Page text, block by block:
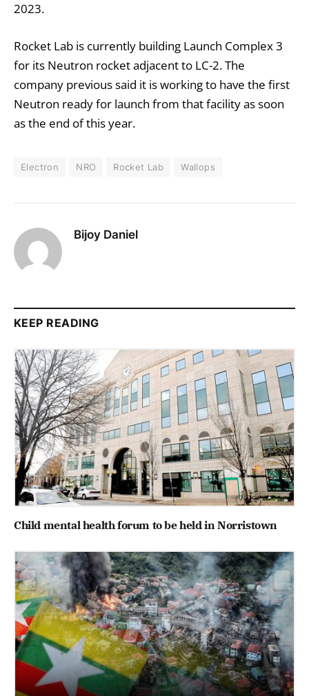
2023.
Rocket Lab is currently building Launch Complex 3
for its Neutron rocket adjacent to LC-2. The
company previous said it is working to have the first
Neutron ready for launch from that facility as soon
as the end of this year.
Electron NRO Rocket Lab Wallops
Bijoy Daniel
KEEP READING
Child mental health forum to be held in Norristown